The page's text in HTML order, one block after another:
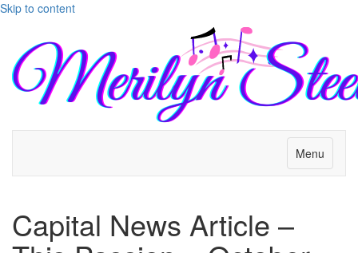
Skip to content
Menu
Capital News Article –